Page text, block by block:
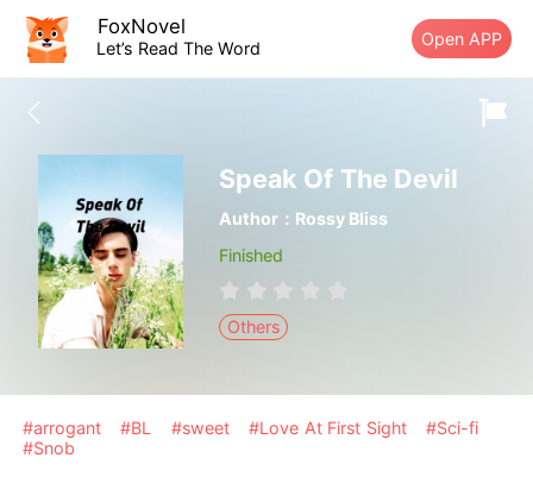
FoxNovel
Let’s Read The Word Open APP
Speak Of The Devil
Author：Rossy Bliss
Finished
Others
#arrogant #BL #sweet #Love At First Sight
#Sci-fi
#Snob